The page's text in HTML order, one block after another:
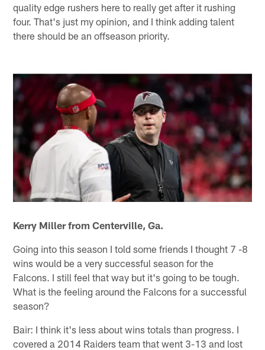
quality edge rushers here to really get after it rushing
four. That's just my opinion, and I think adding talent
there should be an offseason priority.
Kerry Miller from Centerville, Ga.
Going into this season I told some friends I thought 7 -8
wins would be a very successful season for the
Falcons. I still feel that way but it's going to be tough.
What is the feeling around the Falcons for a successful
season?
Bair: I think it's less about wins totals than progress. I
covered a 2014 Raiders team that went 3-13 and lost